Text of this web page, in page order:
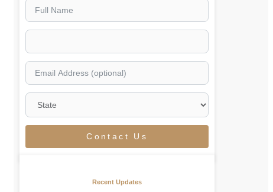
Contact Us
Recent Updates